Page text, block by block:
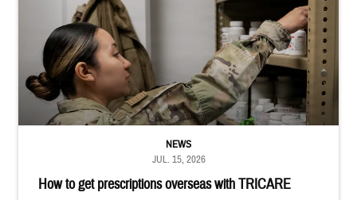
How to get prescriptions overseas with TRICARE
NEWS
JUL. 15, 2026